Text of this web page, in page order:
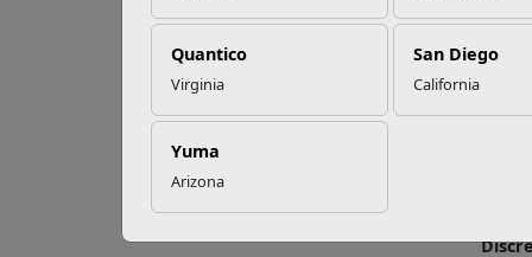
Quantico
Virginia
San Diego
California
Yuma
Arizona
The